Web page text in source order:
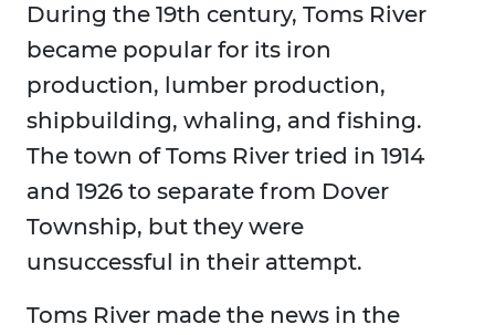
During the 19th century, Toms River
became popular for its iron
production, lumber production,
shipbuilding, whaling, and fishing.
The town of Toms River tried in 1914
and 1926 to separate from Dover
Township, but they were
unsuccessful in their attempt.
Toms River made the news in the